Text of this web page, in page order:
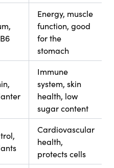
Energy, muscle
function, good
for the
stomach
Immune
system, skin
health, low
sugar content
Cardiovascular
health,
protects cells